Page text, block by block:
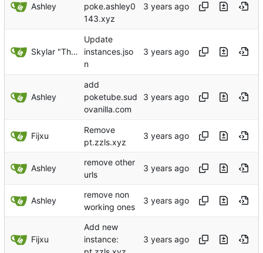
Ashley
poke.ashley0
143.xyz
Skylar "The Cobra" Widulski
Update
instances.jso
n
Ashley
add
poketube.sud
ovanilla.com
Fijxu
Remove
pt.zzls.xyz
Ashley
remove other
urls
Ashley
remove non
working ones
Fijxu
Add new
instance: